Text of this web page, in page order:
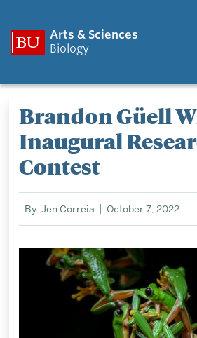
Arts & Sciences
Biology
Brandon Güell
Inaugural
Contest
By: Jen Correia October 7, 2022